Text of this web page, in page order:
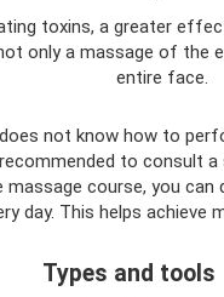
toxins, a greater
only a massage of the
entire face.
not know how to
to consult
course, you can
day. This helps achieve
Types and tools